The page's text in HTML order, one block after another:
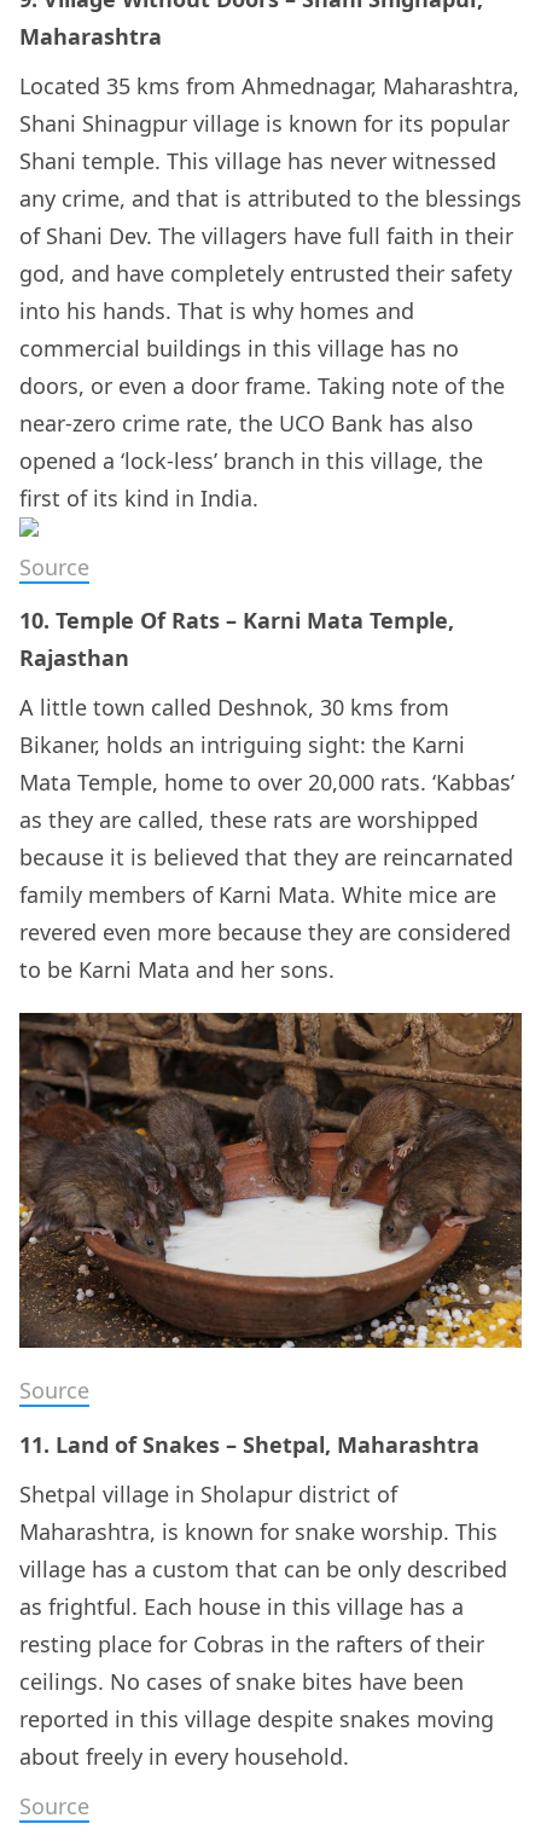
Maharashtra
Located 35 kms from Ahmednagar, Maharashtra,
Shani Shinagpur village is known for its popular
Shani temple. This village has never witnessed
any crime, and that is attributed to the blessings
of Shani Dev. The villagers have full faith in their
god, and have completely entrusted their safety
into his hands. That is why homes and
commercial buildings in this village has no
doors, or even a door frame. Taking note of the
near-zero crime rate, the UCO Bank has also
opened a ‘lock-less’ branch in this village, the
first of its kind in India.
Source
10. Temple Of Rats – Karni Mata Temple,
Rajasthan
A little town called Deshnok, 30 kms from
Bikaner, holds an intriguing sight: the Karni
Mata Temple, home to over 20,000 rats. ‘Kabbas’
as they are called, these rats are worshipped
because it is believed that they are reincarnated
family members of Karni Mata. White mice are
revered even more because they are considered
to be Karni Mata and her sons.
Source
11. Land of Snakes – Shetpal, Maharashtra
Shetpal village in Sholapur district of
Maharashtra, is known for snake worship. This
village has a custom that can be only described
as frightful. Each house in this village has a
resting place for Cobras in the rafters of their
ceilings. No cases of snake bites have been
reported in this village despite snakes moving
about freely in every household.
Source